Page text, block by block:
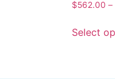
$562.00 –
Select